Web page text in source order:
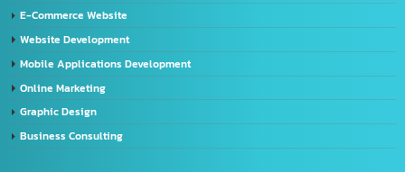
Import – Export (Thailand-China)
Import-Export Shipping Service Thailand-China
Exporting seafood from Thailand to China
China-Thailand Air Freight Services
IT/Marketing Solution